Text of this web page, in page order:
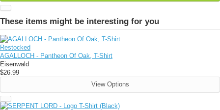
These items might be interesting for you
Restocked
AGALLOCH - Pantheon Of Oak, T-Shirt
Eisenwald
$26.99
View Options